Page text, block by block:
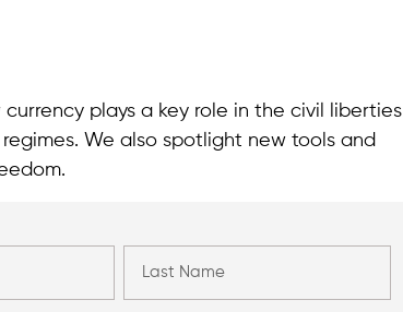
plays a key role in the civil liberties
We also spotlight new tools and